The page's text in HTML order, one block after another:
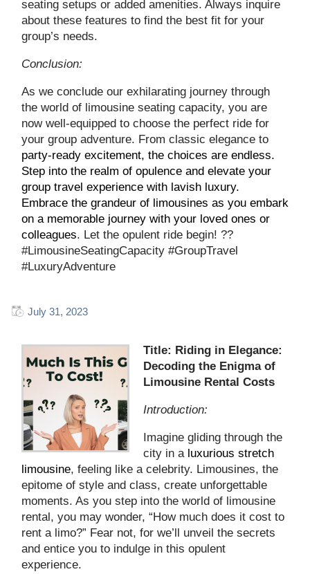
seating setups or added amenities. Always inquire
about these features to find the best fit for your
group’s needs.
Conclusion:
As we conclude our exhilarating journey through
the world of limousine seating capacity, you are
now well-equipped to choose the perfect ride for
your group adventure. From classic elegance to
party-ready excitement, the choices are endless.
Step into the realm of opulence and elevate your
group travel experience with lavish luxury.
Embrace the grandeur of limousines as you embark
on a memorable journey with your loved ones or
colleagues. Let the opulent ride begin! ??
#LimousineSeatingCapacity #GroupTravel
#LuxuryAdventure
July 31, 2023
Title: Riding in Elegance:
Decoding the Enigma of
Limousine Rental Costs
Introduction:
Imagine gliding through the
city in aluxurious stretch
limousine, feeling like a celebrity. Limousines, the
epitome of style and class, create unforgettable
moments. As you step into the world of limousine
rental, you may wonder, “How much does it cost to
rent a limo?” Fear not, for we’ll unveil the secrets
and entice you to indulge in this opulent
experience.